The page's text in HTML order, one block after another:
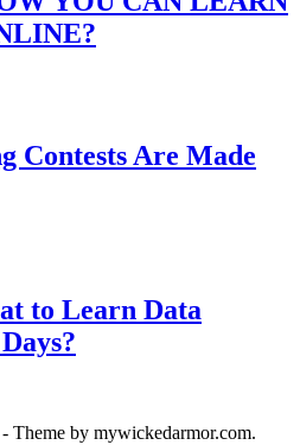
Contests Are Made
to Learn Data
Theme by mywickedarmor.com.